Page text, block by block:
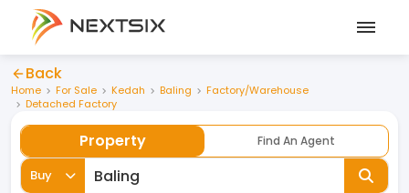
Back
Home For Sale Kedah Baling
Factory/Warehouse
Detached Factory
Property Find An Agent
Buy